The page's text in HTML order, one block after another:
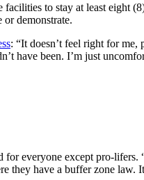
to stay at least eight
or demonstrate.
: “It doesn’t feel right for me,
have been. I’m just
everyone except pro-
they have a buffer zone